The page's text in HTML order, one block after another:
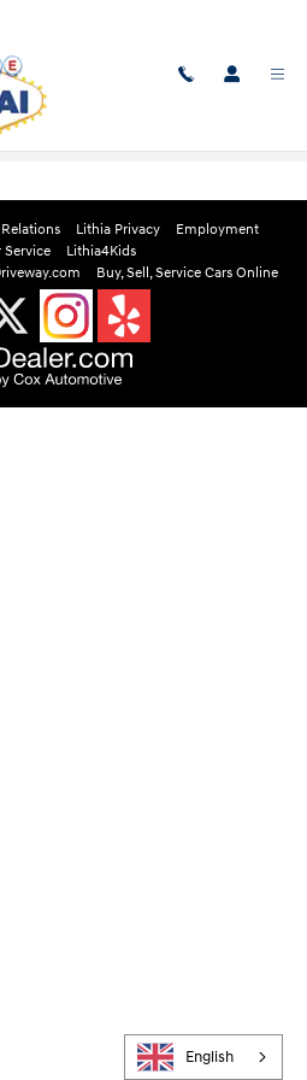
Offer
Lithia Privacy
Employment
Service
Lithia4Kids
Buy, Sell, Service Cars Online
English